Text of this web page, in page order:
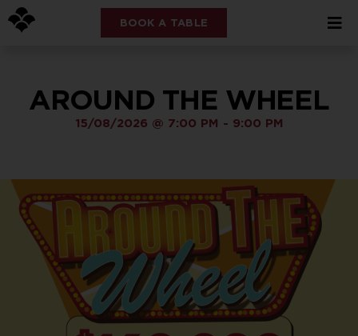
BOOK A TABLE
AROUND THE WHEEL
15/08/2026 @ 7:00 PM - 9:00 PM